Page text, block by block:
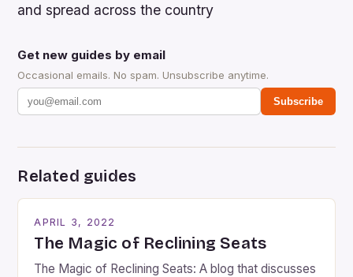
and spread across the country
Get new guides by email
Occasional emails. No spam. Unsubscribe anytime.
Subscribe
Related guides
APRIL 3, 2022
The Magic of Reclining Seats
The Magic of Reclining Seats: A blog that discusses